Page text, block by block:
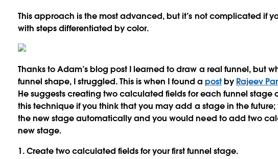
This approach is the most advanced, but it’s not complicated if
with steps differentiated by color.
Thanks to Adam’s blog post I learned to draw a real funnel, but
funnel shape, I struggled. This is when I found a postby Rajeev
He suggests creating two calculated fields for each funnel stage
this technique if you think that you may add a stage in the
the new stage automatically and you would need to add two
new stage.
1. Create two calculated fields for your first funnel stage.